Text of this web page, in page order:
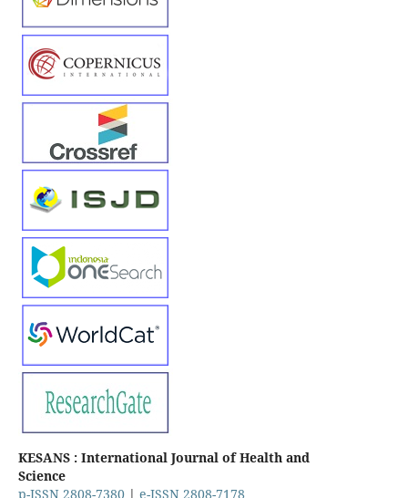
KESANS : International Journal of Health and
Science
p-ISSN 2808-7380 | e-ISSN 2808-7178